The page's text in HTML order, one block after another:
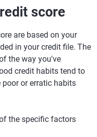
score
are based on your
in your credit file. The
the way you've
credit habits tend to
poor or erratic habits
the specific factors